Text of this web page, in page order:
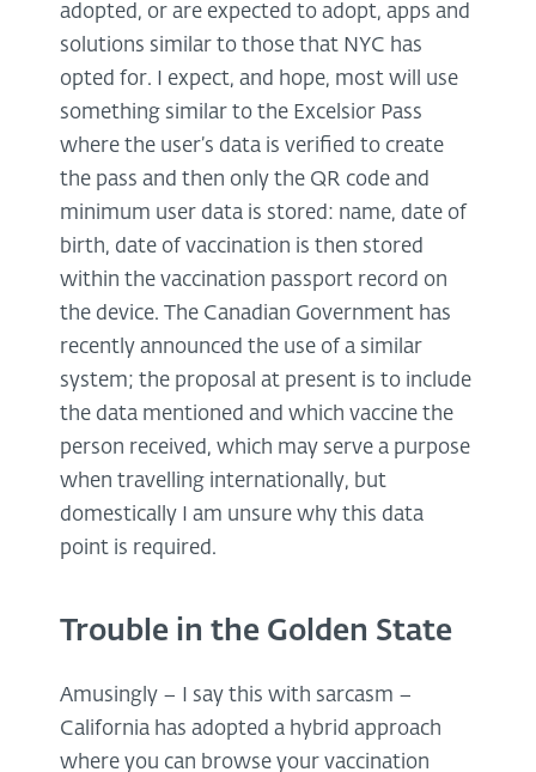
adopted, or are expected to adopt, apps and
solutions similar to those that NYC has
opted for. I expect, and hope, most will use
something similar to the Excelsior Pass
where the user’s data is verified to create
the pass and then only the QR code and
minimum user data is stored: name, date of
birth, date of vaccination is then stored
within the vaccination passport record on
the device. The Canadian Government has
recently announced the use of a similar
system; the proposal at present is to include
the data mentioned and which vaccine the
person received, which may serve a purpose
when travelling internationally, but
domestically I am unsure why this data
point is required.
Trouble in the Golden State
Amusingly – I say this with sarcasm –
California has adopted a hybrid approach
where you can browse your vaccination